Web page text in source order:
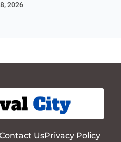
2026
Contact UsPrivacy Policy